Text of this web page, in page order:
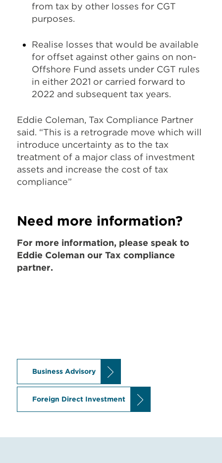
from tax by other losses for CGT
purposes.
Realise losses that would be available
for offset against other gains on non-
Offshore Fund assets under CGT rules
in either 2021 or carried forward to
2022 and subsequent tax years.
Eddie Coleman, Tax Compliance Partner
said. “This is a retrograde move which will
introduce uncertainty as to the tax
treatment of a major class of investment
assets and increase the cost of tax
compliance”
Need more information?
For more information, please speak to
Eddie Coleman our Tax compliance
partner.
Business Advisory
Foreign Direct Investment